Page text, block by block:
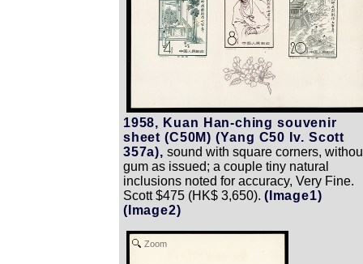
1958, Kuan Han-ching souvenir
sheet (C50M) (Yang C50 Iv. Scott
357a), sound with square corners,
gum as issued; a couple tiny natural
inclusions noted for accuracy, Very Fine.
Scott $475 (HK$ 3,650). (Image1)
(Image2)
Zoom